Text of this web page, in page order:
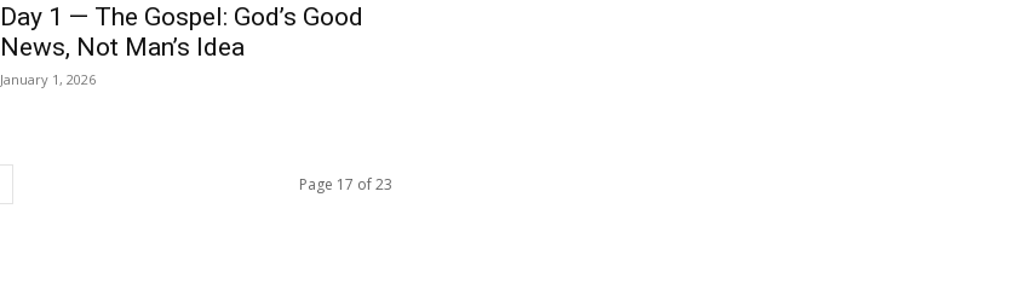
Day 1 — The Gospel: God’s Good
News, Not Man’s Idea
January 1, 2026
Page 17 of 23